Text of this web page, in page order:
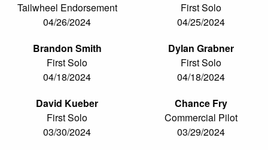
Tailwheel Endorsement
04/26/2024
First Solo
04/25/2024
Brandon Smith
First Solo
04/18/2024
Dylan Grabner
First Solo
04/18/2024
David Kueber
First Solo
03/30/2024
Chance Fry
Commercial Pilot
03/29/2024